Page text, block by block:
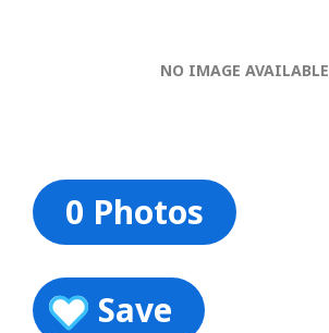
NO IMAGE AVAILABLE
0 Photos
Save